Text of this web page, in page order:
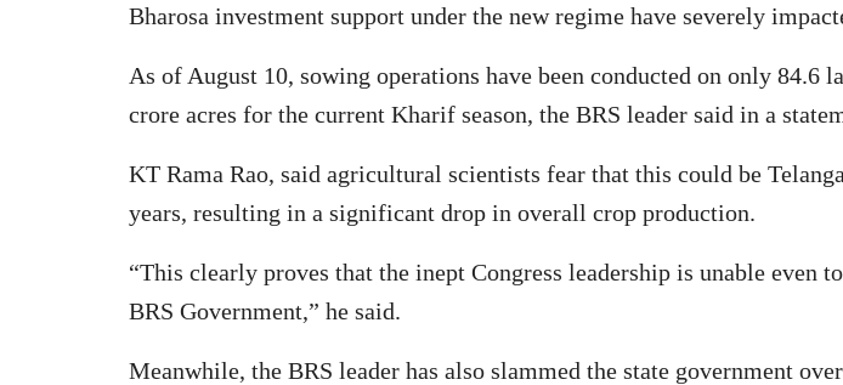
Bharosa investment support under the new regime have severely
As of August 10, sowing operations have been conducted on only
crore acres for the current Kharif season, the BRS leader said in a
KT Rama Rao, said agricultural scientists fear that this could be
years, resulting in a significant drop in overall crop production.
“This clearly proves that the inept Congress leadership is unable even
BRS Government,” he said.
Meanwhile, the BRS leader has also slammed the state government